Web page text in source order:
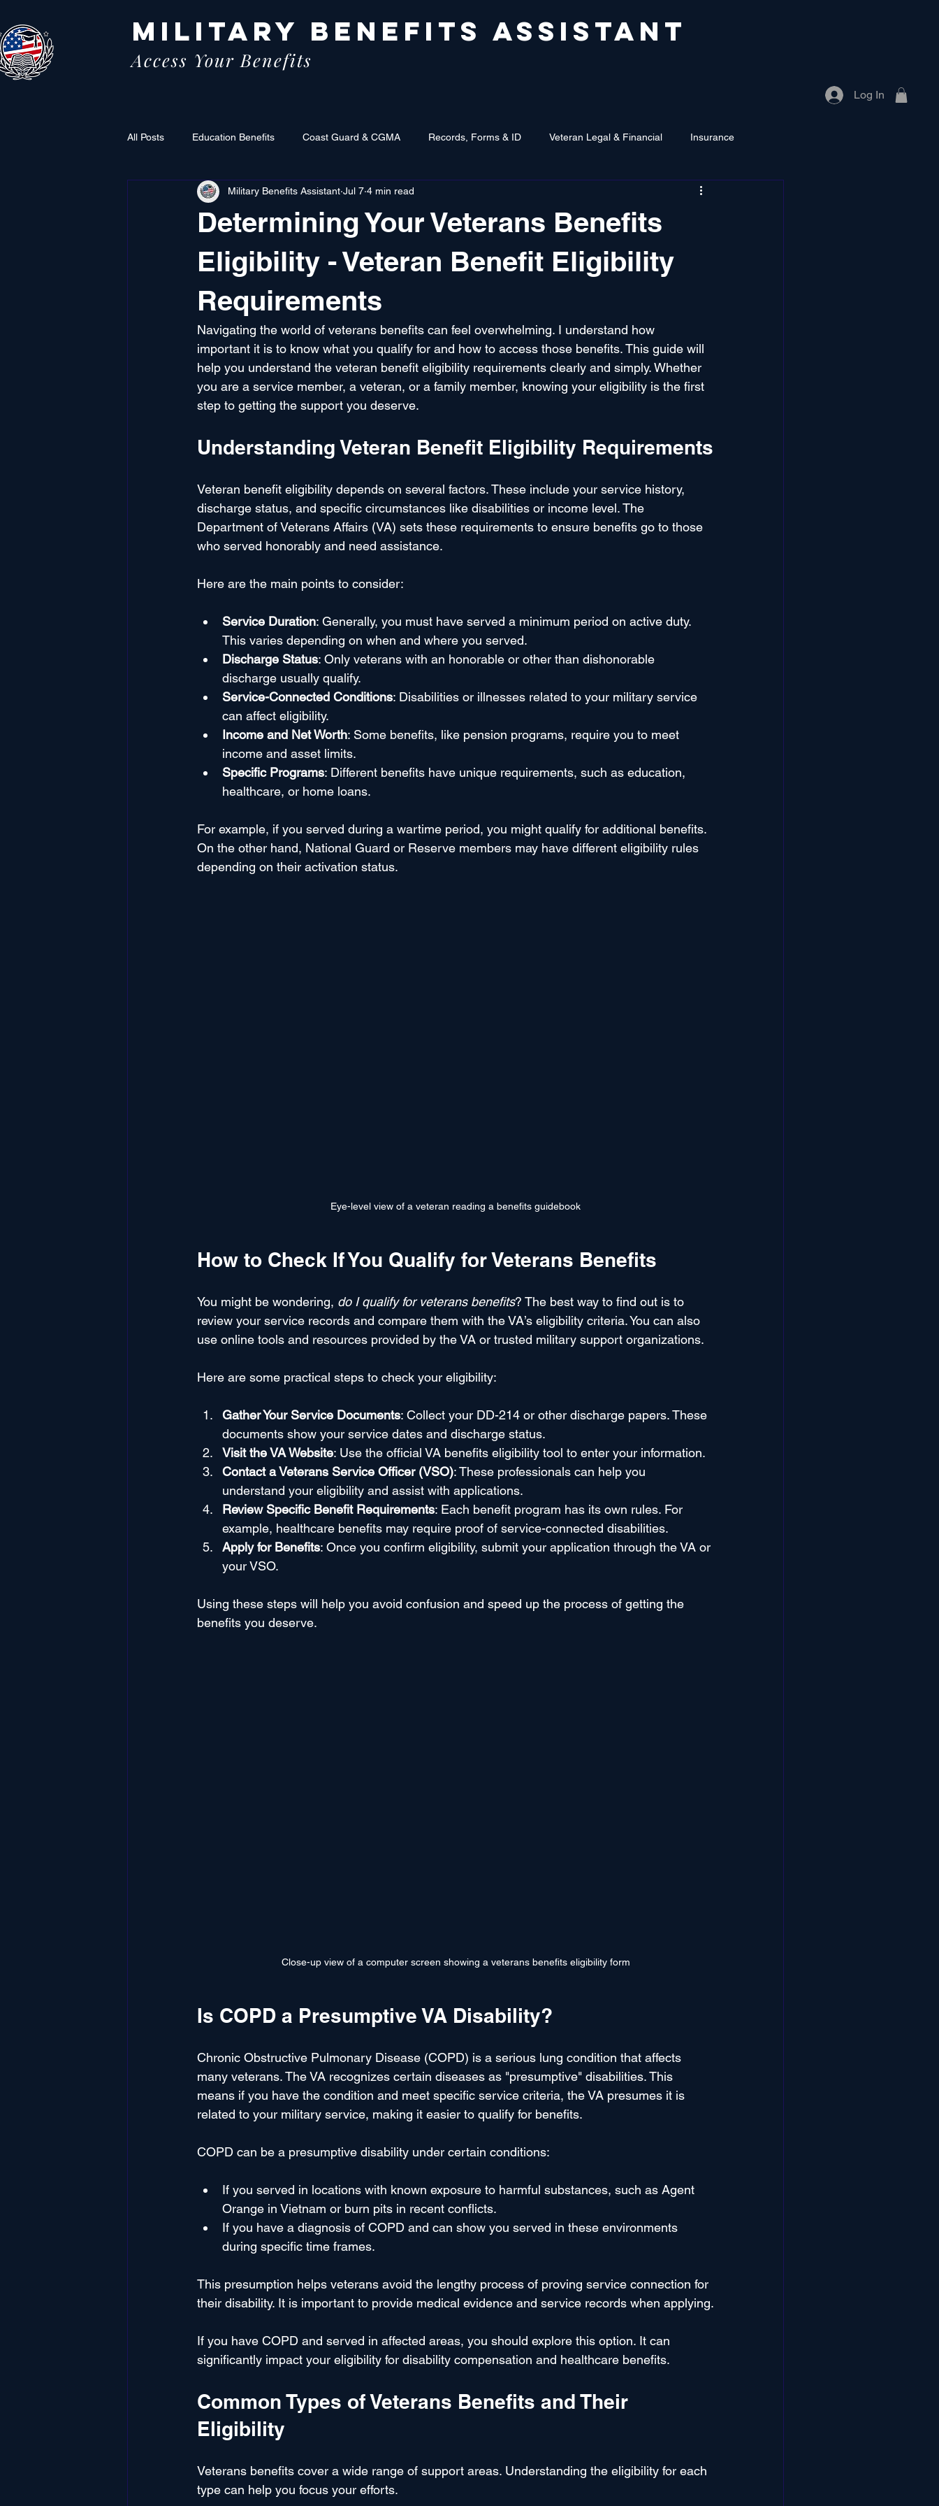
MILITARY BENEFITS ASSISTANT
Access Your Benefits
Log In
All Posts Education Benefits Coast Guard & CGMA Records, Forms & ID Veteran Legal & Financial Insurance
Determining Your Veterans Benefits
Eligibility - Veteran Benefit Eligibility
Requirements
Military Benefits Assistant Jul 7 4 min read
Navigating the world of veterans benefits can feel overwhelming. I understand how
important it is to know what you qualify for and how to access those benefits. This guide will
help you understand the veteran benefit eligibility requirements clearly and simply. Whether
you are a service member, a veteran, or a family member, knowing your eligibility is the first
step to getting the support you deserve.
Understanding Veteran Benefit Eligibility Requirements
Veteran benefit eligibility depends on several factors. These include your service history,
discharge status, and specific circumstances like disabilities or income level. The
Department of Veterans Affairs (VA) sets these requirements to ensure benefits go to those
who served honorably and need assistance.
Here are the main points to consider:
Service Duration: Generally, you must have served a minimum period on active duty.
This varies depending on when and where you served.
Discharge Status: Only veterans with an honorable or other than dishonorable
discharge usually qualify.
Service-Connected Conditions: Disabilities or illnesses related to your military service
can affect eligibility.
Income and Net Worth: Some benefits, like pension programs, require you to meet
income and asset limits.
Specific Programs: Different benefits have unique requirements, such as education,
healthcare, or home loans.
For example, if you served during a wartime period, you might qualify for additional benefits.
On the other hand, National Guard or Reserve members may have different eligibility rules
depending on their activation status.
Eye-level view of a veteran reading a benefits guidebook
How to Check If You Qualify for Veterans Benefits
You might be wondering, do I qualify for veterans benefits? The best way to find out is to
review your service records and compare them with the VA’s eligibility criteria. You can also
use online tools and resources provided by the VA or trusted military support organizations.
Here are some practical steps to check your eligibility:
Gather Your Service Documents: Collect your DD-214 or other discharge papers. These
documents show your service dates and discharge status.
Visit the VA Website: Use the official VA benefits eligibility tool to enter your information.
Contact a Veterans Service Officer (VSO): These professionals can help you
understand your eligibility and assist with applications.
Review Specific Benefit Requirements: Each benefit program has its own rules. For
example, healthcare benefits may require proof of service-connected disabilities.
Apply for Benefits: Once you confirm eligibility, submit your application through the VA or
your VSO.
Using these steps will help you avoid confusion and speed up the process of getting the
benefits you deserve.
Close-up view of a computer screen showing a veterans benefits eligibility form
Is COPD a Presumptive VA Disability?
Chronic Obstructive Pulmonary Disease (COPD) is a serious lung condition that affects
many veterans. The VA recognizes certain diseases as "presumptive" disabilities. This
means if you have the condition and meet specific service criteria, the VA presumes it is
related to your military service, making it easier to qualify for benefits.
COPD can be a presumptive disability under certain conditions:
If you served in locations with known exposure to harmful substances, such as Agent
Orange in Vietnam or burn pits in recent conflicts.
If you have a diagnosis of COPD and can show you served in these environments
during specific time frames.
This presumption helps veterans avoid the lengthy process of proving service connection for
their disability. It is important to provide medical evidence and service records when applying.
If you have COPD and served in affected areas, you should explore this option. It can
significantly impact your eligibility for disability compensation and healthcare benefits.
Common Types of Veterans Benefits and Their
Eligibility
Veterans benefits cover a wide range of support areas. Understanding the eligibility for each
type can help you focus your efforts.